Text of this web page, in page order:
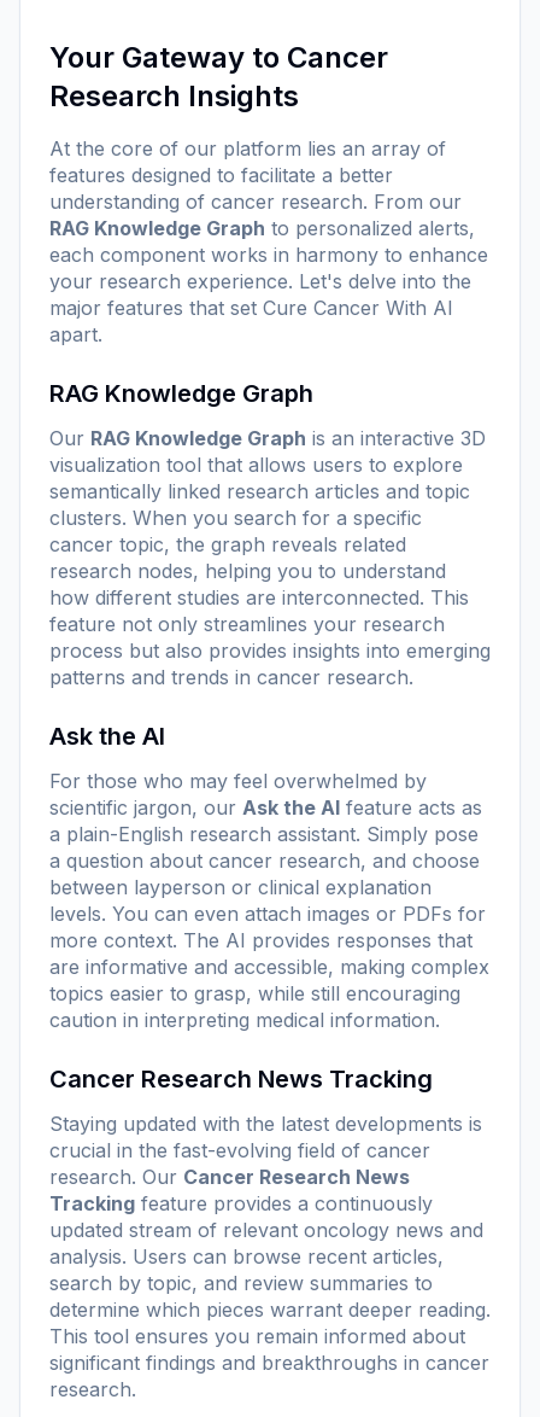
Your Gateway to Cancer
Research Insights
At the core of our platform lies an array of
features designed to facilitate a better
understanding of cancer research. From our
RAG Knowledge Graph to personalized alerts,
each component works in harmony to enhance
your research experience. Let's delve into the
major features that set Cure Cancer With AI
apart.
RAG Knowledge Graph
Our RAG Knowledge Graph is an interactive 3D
visualization tool that allows users to explore
semantically linked research articles and topic
clusters. When you search for a specific
cancer topic, the graph reveals related
research nodes, helping you to understand
how different studies are interconnected. This
feature not only streamlines your research
process but also provides insights into emerging
patterns and trends in cancer research.
Ask the AI
For those who may feel overwhelmed by
scientific jargon, our Ask the AI feature acts as
a plain-English research assistant. Simply pose
a question about cancer research, and choose
between layperson or clinical explanation
levels. You can even attach images or PDFs for
more context. The AI provides responses that
are informative and accessible, making complex
topics easier to grasp, while still encouraging
caution in interpreting medical information.
Cancer Research News Tracking
Staying updated with the latest developments is
crucial in the fast-evolving field of cancer
research. Our Cancer Research News
Tracking feature provides a continuously
updated stream of relevant oncology news and
analysis. Users can browse recent articles,
search by topic, and review summaries to
determine which pieces warrant deeper reading.
This tool ensures you remain informed about
significant findings and breakthroughs in cancer
research.